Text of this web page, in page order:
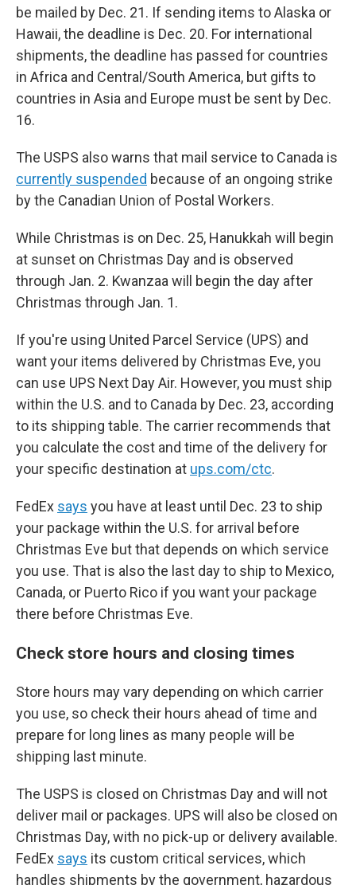
be mailed by Dec. 21. If sending items to Alaska or
Hawaii, the deadline is Dec. 20. For international
shipments, the deadline has passed for countries
in Africa and Central/South America, but gifts to
countries in Asia and Europe must be sent by Dec.
16.
The USPS also warns that mail service to Canada is
currently suspended because of an ongoing strike
by the Canadian Union of Postal Workers.
While Christmas is on Dec. 25, Hanukkah will begin
at sunset on Christmas Day and is observed
through Jan. 2. Kwanzaa will begin the day after
Christmas through Jan. 1.
If you're using United Parcel Service (UPS) and
want your items delivered by Christmas Eve, you
can use UPS Next Day Air. However, you must ship
within the U.S. and to Canada by Dec. 23, according
to its shipping table. The carrier recommends that
you calculate the cost and time of the delivery for
your specific destination at ups.com/ctc.
FedEx says you have at least until Dec. 23 to ship
your package within the U.S. for arrival before
Christmas Eve but that depends on which service
you use. That is also the last day to ship to Mexico,
Canada, or Puerto Rico if you want your package
there before Christmas Eve.
Check store hours and closing times
Store hours may vary depending on which carrier
you use, so check their hours ahead of time and
prepare for long lines as many people will be
shipping last minute.
The USPS is closed on Christmas Day and will not
deliver mail or packages. UPS will also be closed on
Christmas Day, with no pick-up or delivery available.
FedEx says its custom critical services, which
handles shipments by the government, hazardous